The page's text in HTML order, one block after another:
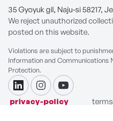
35 Gyoyuk gil, Naju-si 58217,
We reject unauthorized
posted on this website.
Violations are subject to
Information and Communications
Protection.
linkdininstagramyoutube
privacy-policy